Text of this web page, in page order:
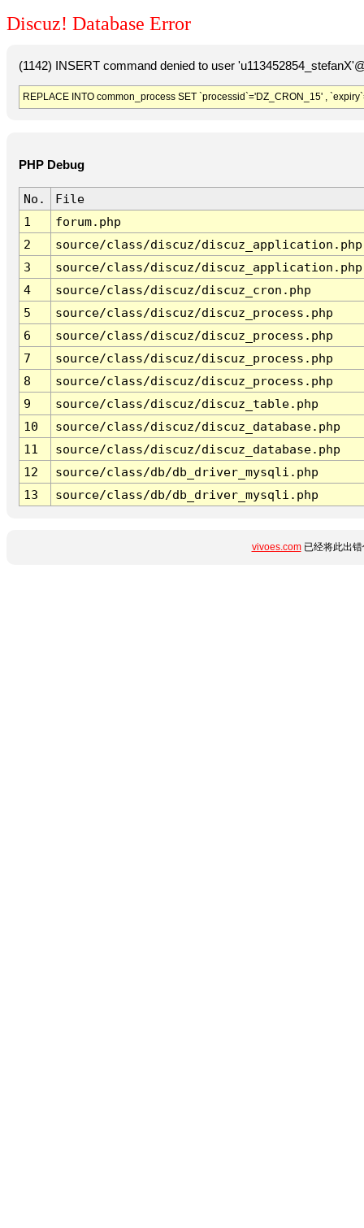
Discuz! Database Error
(1142) INSERT command denied to user
REPLACE INTO common_process SET `processid`='DZ_CRON_15' ,
PHP Debug
No.
File
1
forum.php
2
source/class/discuz/discuz_application.php
3
source/class/discuz/discuz_application.php
4
source/class/discuz/discuz_cron.php
5
source/class/discuz/discuz_process.php
6
source/class/discuz/discuz_process.php
7
source/class/discuz/discuz_process.php
8
source/class/discuz/discuz_process.php
9
source/class/discuz/discuz_table.php
10
source/class/discuz/discuz_database.php
11
source/class/discuz/discuz_database.php
12
source/class/db/db_driver_mysqli.php
13
source/class/db/db_driver_mysqli.php
vivoes.com已经将此出错